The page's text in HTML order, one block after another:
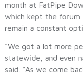
month at FatPipe
which kept the forum
remain a constant
“We got a lot more
statewide, and even
said. “As we come